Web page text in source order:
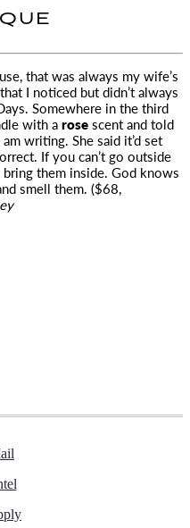
that was always my wife’s
that I noticed but didn’t always
Somewhere in the third
with arosescent and told
writing. She said it’d set
If you can’t go outside
them inside. God knows
smell them. ($68,